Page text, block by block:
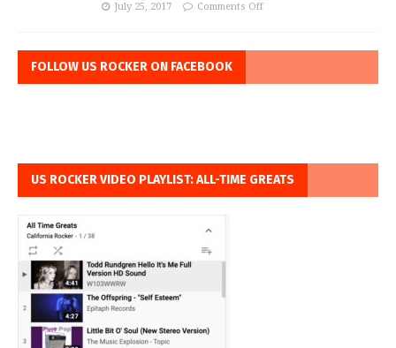
July 25, 2017 Comments Off
FOLLOW US ROCKER ON FACEBOOK
US ROCKER VIDEO PLAYLIST: ALL-TIME GREATS